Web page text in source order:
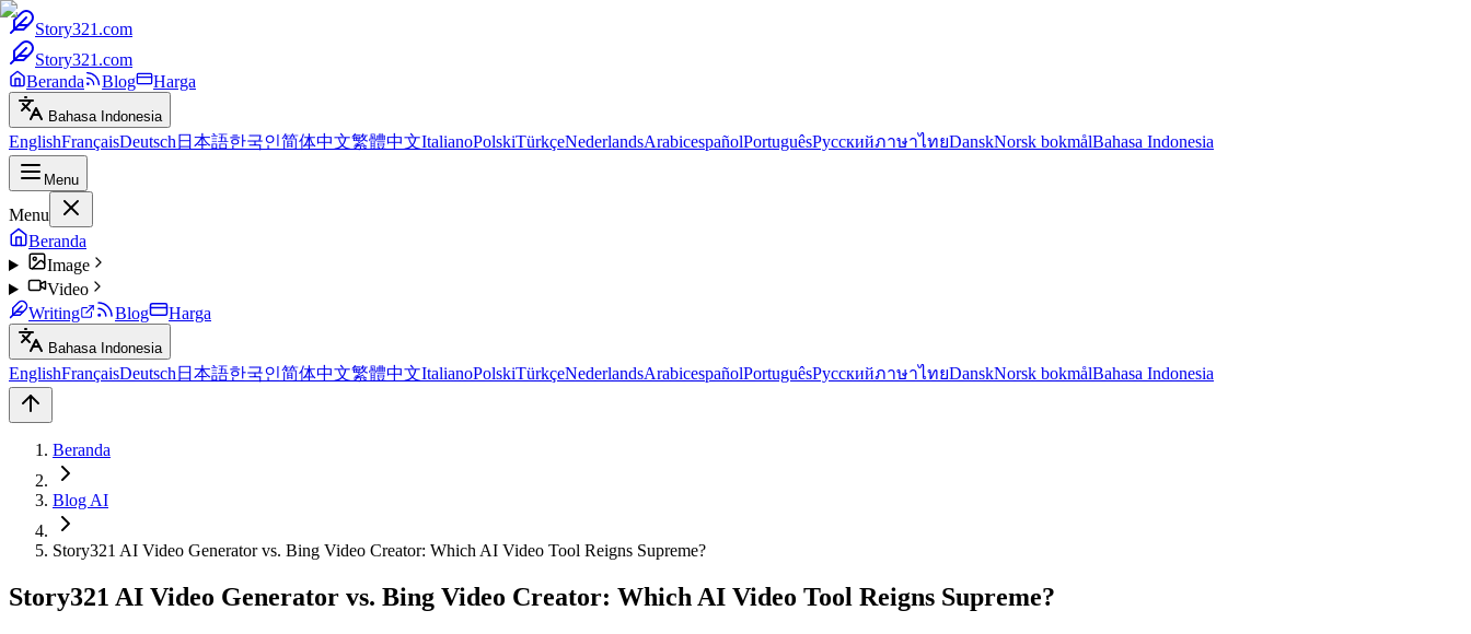
Story321.com
Story321.com
Beranda
Blog Harga
Bahasa Indonesia
EnglishFrançaisDeutsch 日本語한국인简体中文繁體中文ItalianoPolskiTürkçeNederlandsArabicespañolPortuguêsРусскийภาษาไทยDanskNorsk bokmålBahasa Indonesia
Menu
Menu
Beranda
Image
Video
Writing
Blog Harga
Bahasa Indonesia
EnglishFrançaisDeutsch 日本語한국인简体中文繁體中文ItalianoPolskiTürkçeNederlandsArabicespañolPortuguêsРусскийภาษาไทยDanskNorsk bokmålBahasa Indonesia
Beranda
Blog AI
Story321 AI Video Generator vs. Bing Video Creator: Which AI Video Tool Reigns Supreme?
Story321 AI Video Generator vs. Bing Video Creator: Which AI Video Tool Reigns Supreme?